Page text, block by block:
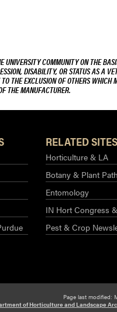
COMMUNITY ON THE
DISABILITY, OR STATUS AS
THE EXCLUSION OF OTHERS
THE MANUFACTURER.
RELATED SITES
Horticulture & LA
Botany & Plant
Entomology
IN Hort Congress
Pest & Crop
Page last modified:
of Horticulture and Landscape